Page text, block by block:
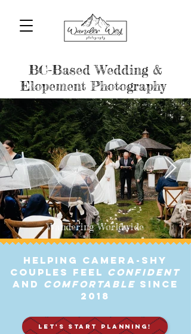
Photographers
BC-Based Wedding &
Elopement Photography
Wandering Worldwide
helping Camera-Shy
Couples feel Confident
and Comfortable Since
2018
LET'S START PLANNING!